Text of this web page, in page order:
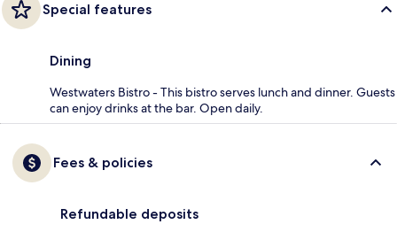
Special features
Dining
Westwaters Bistro - This bistro serves lunch and dinner. Guests
can enjoy drinks at the bar. Open daily.
Fees & policies
Refundable deposits